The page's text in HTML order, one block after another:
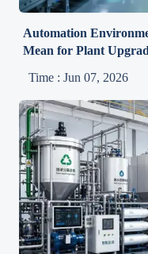
Automation
Mean for Plant
Time : Jun 07, 2026